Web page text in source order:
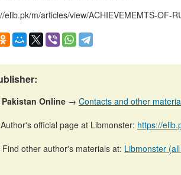
elib.pk/m/articles/view/ACHIEVEMEMTS-OF-
Pakistan Online → Contacts and other
Author's official page at Libmonster: https://
Find other author's materials at: Libmonster